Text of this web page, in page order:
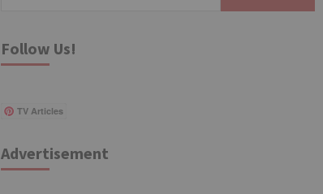
Follow Us!
TV Articles
Advertisement